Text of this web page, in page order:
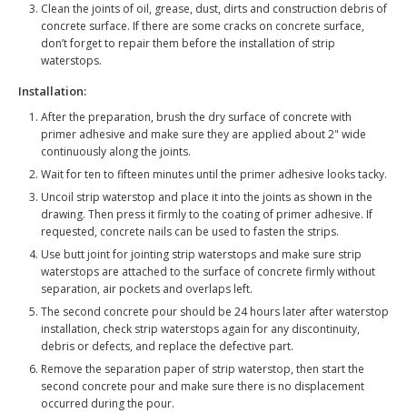
Clean the joints of oil, grease, dust, dirts and construction debris of
concrete surface. If there are some cracks on concrete surface,
don’t forget to repair them before the installation of strip
waterstops.
Installation:
After the preparation, brush the dry surface of concrete with
primer adhesive and make sure they are applied about 2" wide
continuously along the joints.
Wait for ten to fifteen minutes until the primer adhesive looks tacky.
Uncoil strip waterstop and place it into the joints as shown in the
drawing. Then press it firmly to the coating of primer adhesive. If
requested, concrete nails can be used to fasten the strips.
Use butt joint for jointing strip waterstops and make sure strip
waterstops are attached to the surface of concrete firmly without
separation, air pockets and overlaps left.
The second concrete pour should be 24 hours later after waterstop
installation, check strip waterstops again for any discontinuity,
debris or defects, and replace the defective part.
Remove the separation paper of strip waterstop, then start the
second concrete pour and make sure there is no displacement
occurred during the pour.